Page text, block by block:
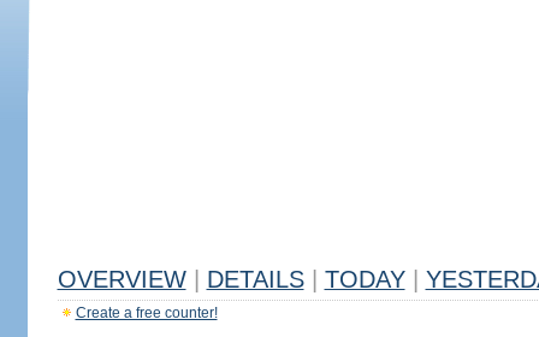
OVERVIEW DETAILS TODAY
Create a free counter!